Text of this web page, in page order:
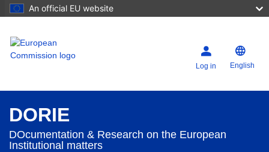
An official EU website
Log in English
DORIE
DOcumentation & Research on the European
Institutional matters